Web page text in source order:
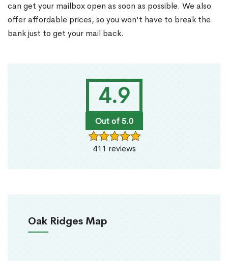
4.9
Out of 5.0
411 reviews
Oak Ridges Map
can get your mailbox open as soon as possible. We also
offer affordable prices, so you won't have to break the
bank just to get your mail back.